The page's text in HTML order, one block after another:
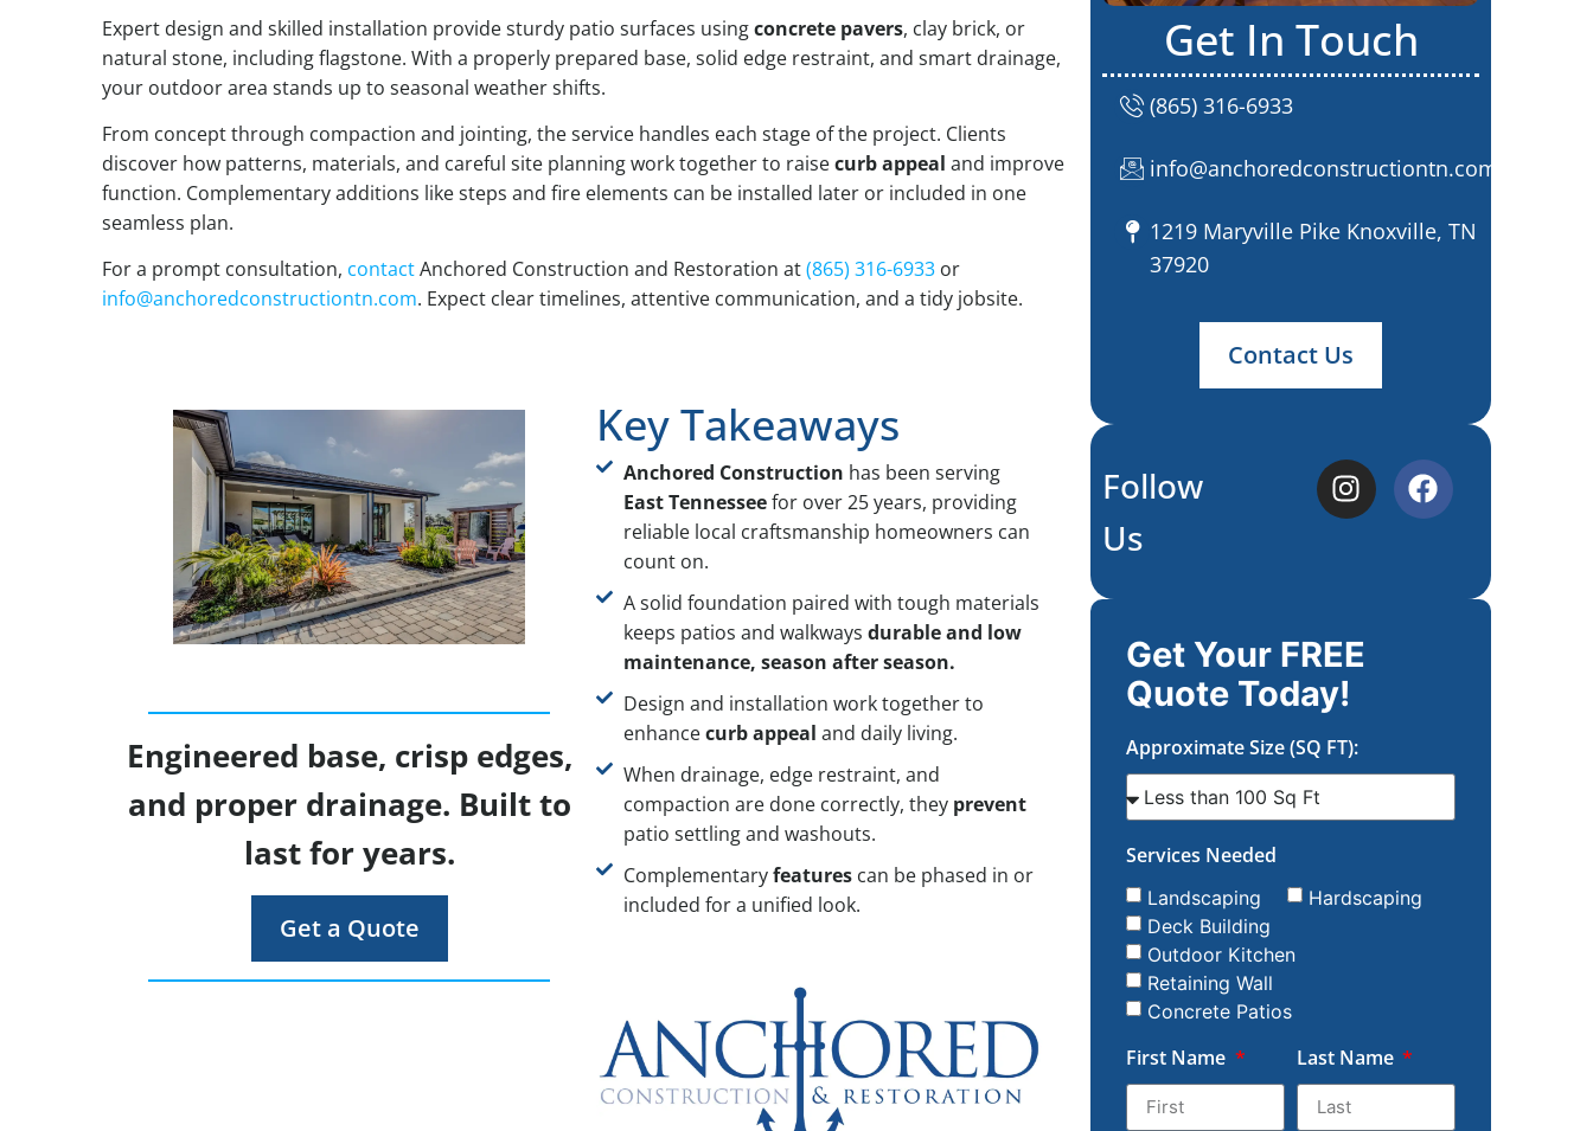
Expert design and skilled installation provide sturdy patio surfaces usingconcrete pavers, clay brick, or
natural stone, including flagstone. With a properly prepared base, solid edge restraint, and smart drainage,
your outdoor area stands up to seasonal weather shifts.
From concept through compaction and jointing, the service handles each stage of the project. Clients
discover how patterns, materials, and careful site planning work together to raisecurb appeal and improve
function. Complementary additions like steps and fire elements can be installed later or included in one
seamless plan.
For a prompt consultation, contactAnchored Construction and Restoration at(865) 316-6933 or
info@anchoredconstructiontn.com. Expect clear timelines, attentive communication, and a tidy jobsite.
Engineered base, crisp edges,
and proper drainage. Built to
last for years.
Get a Quote
Key Takeaways
Anchored Construction has been serving
East Tennesseefor over 25 years, providing
reliable local craftsmanship homeowners can
count on.
A solid foundation paired with tough materials
keeps patios and walkways durable and low
maintenance, season after season.
Design and installation work together to
enhancecurb appeal and daily living.
When drainage, edge restraint, and
compaction are done correctly, they prevent
patio settling and washouts.
Complementaryfeaturescan be phased in or
included for a unified look.
Get In Touch
(865) 316-6933
info@anchoredconstructiontn.com
1219 Maryville Pike Knoxville, TN
37920
Contact Us
Follow
Us
Get Your FREE
Quote Today!
Approximate Size (SQ FT):
Services Needed
Landscaping
Hardscaping
Deck Building
Outdoor Kitchen
Retaining Wall
Concrete Patios
First Name Last Name